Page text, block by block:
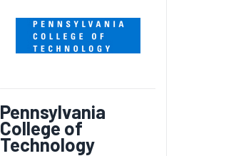
Pennsylvania
College of
Technology